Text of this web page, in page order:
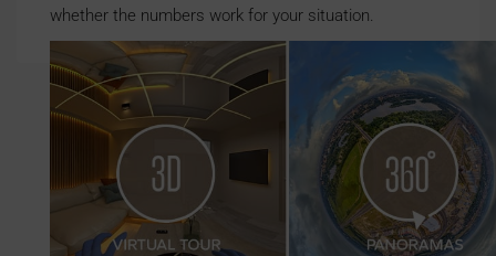
whether the numbers work for your situation.